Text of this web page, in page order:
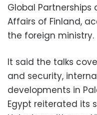
Global Partnerships
Affairs of Finland,
the foreign ministry.
It said the talks
and security,
developments in
Egypt reiterated its